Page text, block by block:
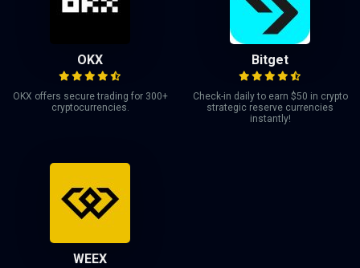
OKX
OKX offers secure trading for 300+
cryptocurrencies.
Bitget
Check-in daily to earn $50 in crypto
strategic reserve currencies
instantly!
WEEX